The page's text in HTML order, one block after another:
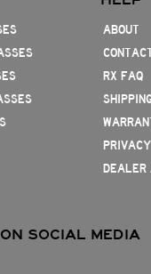
ABOUT
RX FAQ
DEALER
SOCIAL MEDIA